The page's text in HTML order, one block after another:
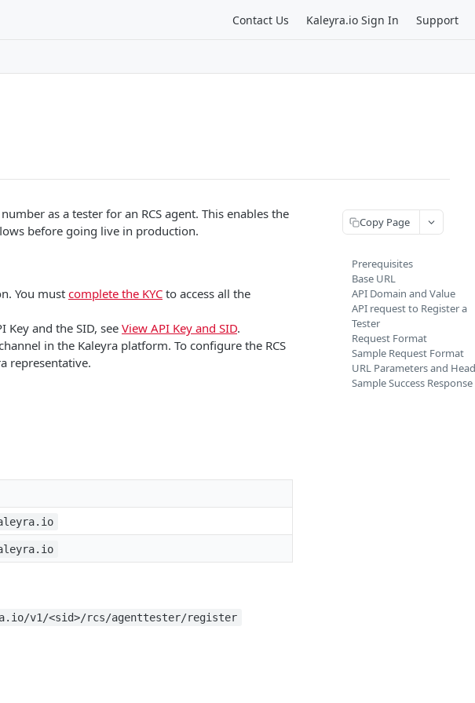
Contact Us Kaleyra.io Sign In Support
as a tester for an RCS agent. This enables the
before going live in production.
You must complete the KYC to access all the
Key and the SID, seeView API Key and SID.
in the Kaleyra platform. To configure the RCS
representative.
v1/<sid>/rcs/agenttester/register
Copy Page
Prerequisites
Base URL
API Domain and Value
API request to Register a
Tester
Request Format
Sample Request Format
URL Parameters and
Sample Success Response